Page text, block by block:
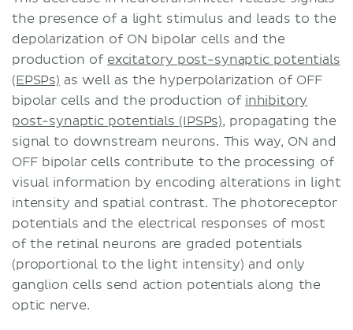
the presence of a light stimulus and leads to the
depolarization of ON bipolar cells and the
production of excitatory post-synaptic potentials
(EPSPs) as well as the hyperpolarization of OFF
bipolar cells and the production of inhibitory
post-synaptic potentials (IPSPs), propagating the
signal to downstream neurons. This way, ON and
OFF bipolar cells contribute to the processing of
visual information by encoding alterations in light
intensity and spatial contrast. The photoreceptor
potentials and the electrical responses of most
of the retinal neurons are graded potentials
(proportional to the light intensity) and only
ganglion cells send action potentials along the
optic nerve.